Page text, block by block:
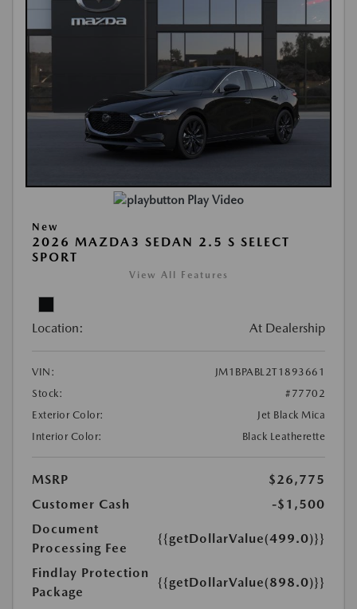
Play Video
New
2026 MAZDA3 SEDAN 2.5 S SELECT
SPORT
View All Features
Location: At Dealership
VIN:
JM1BPABL2T1893661
Stock:
#77702
Exterior Color:
Jet Black Mica
Interior Color:
Black Leatherette
MSRP
$26,775
Customer Cash
-$1,500
Document
Processing Fee
{{getDollarValue(499.0)}}
Findlay Protection
Package
{{getDollarValue(898.0)}}